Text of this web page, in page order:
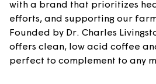
with a brand that prioritizes
efforts, and supporting our
Founded by Dr. Charles
offers clean, low acid coffee
perfect to complement to any